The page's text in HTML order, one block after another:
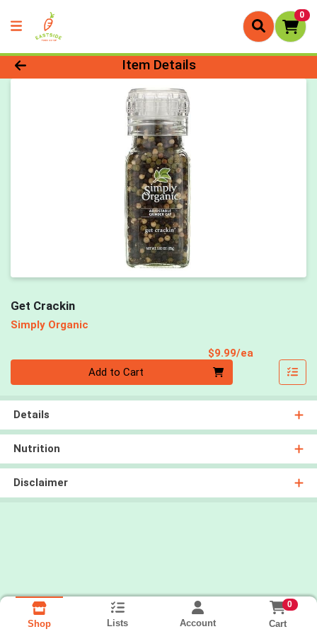
0
Product Details Page
Item Details
Get Crackin
Simply Organic
$9.99/ea
Add to Cart
Details
Nutrition
Disclaimer
Shop Lists Account
0
Cart